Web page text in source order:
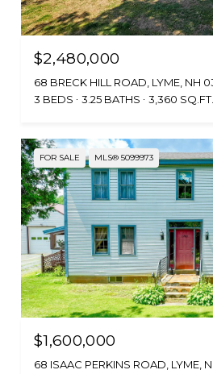
$2,480,000
68 BRECK HILL ROAD, LYME, NH
3 BEDS
3.25 BATHS 3,360 SQ.FT.
FOR SALE MLS® 5099973
$1,600,000
68 ISAAC PERKINS ROAD, LYME,